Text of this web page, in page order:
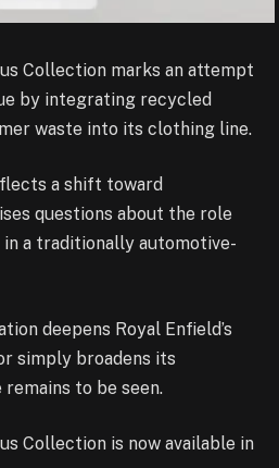
Collection marks an attempt
by integrating recycled
waste into its clothing line.
a shift toward
questions about the role
a traditionally automotive-
deepens Royal Enfield’s
simply broadens its
to be seen.
Collection is now available in